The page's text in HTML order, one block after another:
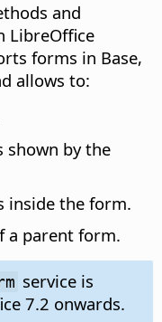
and
LibreOffice
forms in Base,
allows to:
shown by the
inside the form.
a parent form.
service is
7.2 onwards.